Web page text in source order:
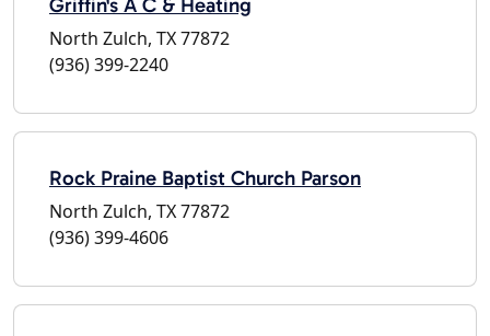
North Zulch, TX 77872
(936) 399-2240
Rock Praine Baptist Church Parson
North Zulch, TX 77872
(936) 399-4606